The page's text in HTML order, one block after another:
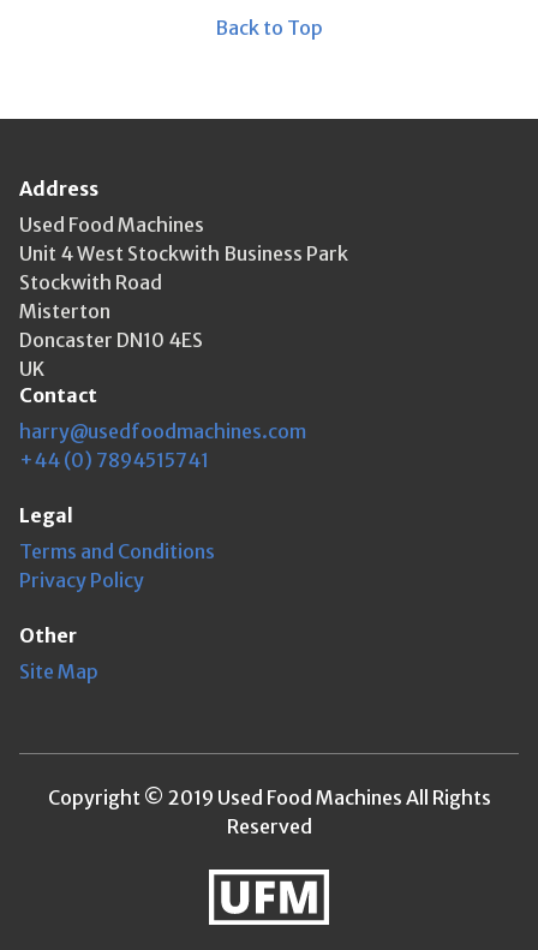
Back to Top
Address
Used Food Machines
Unit 4 West Stockwith Business Park
Stockwith Road
Misterton
Doncaster DN10 4ES
UK
Contact
harry@usedfoodmachines.com
+44 (0) 7894515741
Legal
Terms and Conditions
Privacy Policy
Other
Site Map
Copyright © 2019 Used Food Machines All Rights
Reserved